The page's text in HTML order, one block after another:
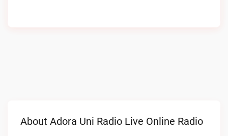
About Adora Uni Radio Live Online Radio